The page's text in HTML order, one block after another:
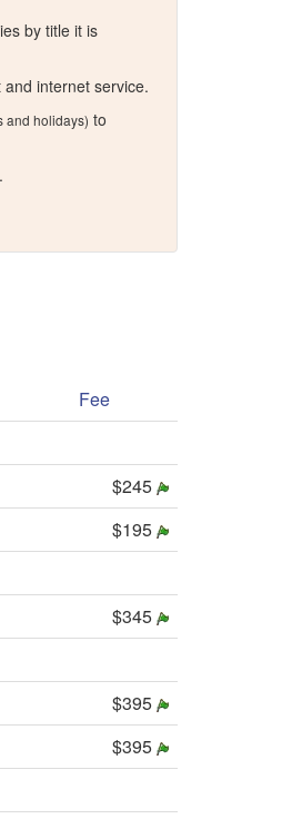
by title it is
internet service.
and holidays) to
Fee
$245
$195
$345
$395
$395